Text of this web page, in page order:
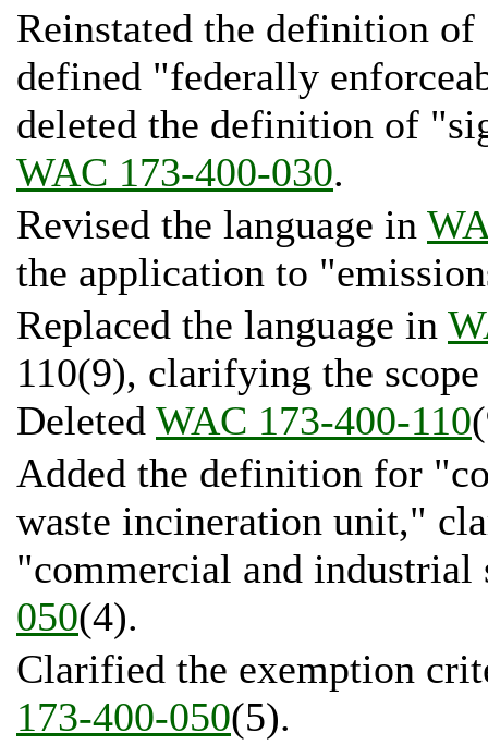
Reinstated the definition
defined "federally
deleted the definition of
WAC 173-400-030.
Revised the language in
the application to
Replaced the language in
110(9), clarifying the
Deleted WAC 173-400-110
Added the definition for
waste incineration unit,"
"commercial and
050(4).
Clarified the exemption
173-400-050(5).